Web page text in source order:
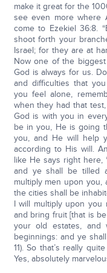
make it great for the
see even more where
come to Ezekiel 36:8.
shoot forth your
Israel; for they are at
Now one of the
God is always for us.
and difficulties that
you feel alone,
when they had that
God is with you in
be in you, He is going
you, and He will help
according to His will.
like He says right here,
and ye shall be tilled
multiply men upon you,
the cities shall be
I will multiply upon you
and bring fruit [that is
your old estates, and
beginnings: and ye
11). So that’s really
Yes, absolutely